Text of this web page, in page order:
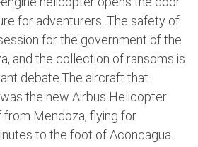
for adventurers. The safety of
for the government of the
and the collection of ransoms is
debate.The aircraft that
the new Airbus Helicopter
from Mendoza, flying for
to the foot of Aconcagua.